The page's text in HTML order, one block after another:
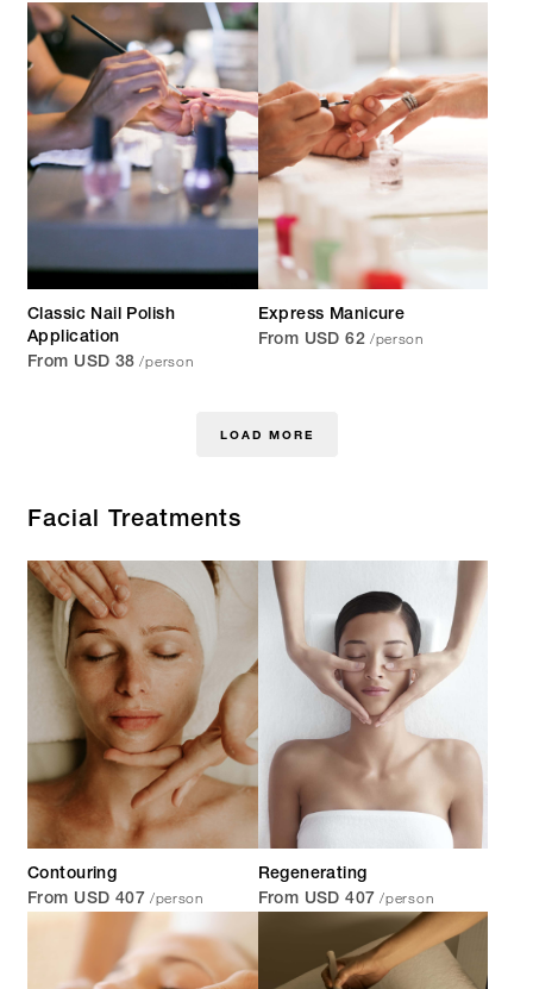
Classic Nail Polish
Application
From USD 38 /person
Express Manicure
From USD 62 /person
LOAD MORE
Facial Treatments
Contouring
From USD 407 /person
Regenerating
From USD 407 /person